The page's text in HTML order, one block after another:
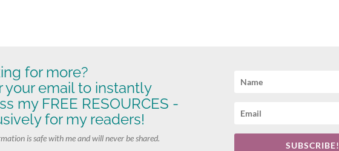
for more?
your email to instantly
my FREE RESOURCES -
for my readers!
is safe with me and will never be shared.
SUBSCRIBE!